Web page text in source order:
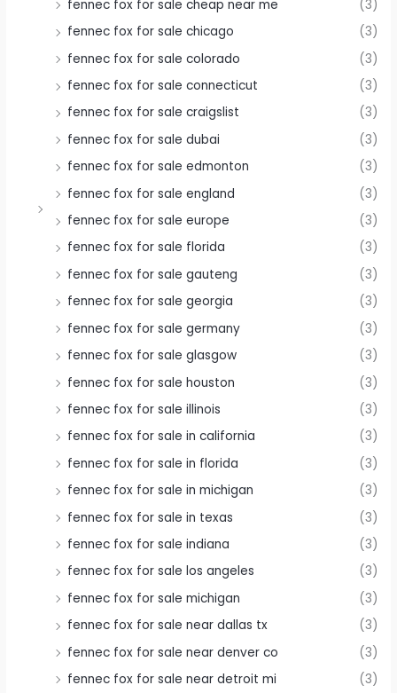
fennec fox for sale cheap near me
(3)
fennec fox for sale chicago
(3)
fennec fox for sale colorado
(3)
fennec fox for sale connecticut
(3)
fennec fox for sale craigslist
(3)
fennec fox for sale dubai
(3)
fennec fox for sale edmonton
(3)
fennec fox for sale england
(3)
fennec fox for sale europe
(3)
fennec fox for sale florida
(3)
fennec fox for sale gauteng
(3)
fennec fox for sale georgia
(3)
fennec fox for sale germany
(3)
fennec fox for sale glasgow
(3)
fennec fox for sale houston
(3)
fennec fox for sale illinois
(3)
fennec fox for sale in california
(3)
fennec fox for sale in florida
(3)
fennec fox for sale in michigan
(3)
fennec fox for sale in texas
(3)
fennec fox for sale indiana
(3)
fennec fox for sale los angeles
(3)
fennec fox for sale michigan
(3)
fennec fox for sale near dallas tx
(3)
fennec fox for sale near denver co
(3)
fennec fox for sale near detroit mi
(3)